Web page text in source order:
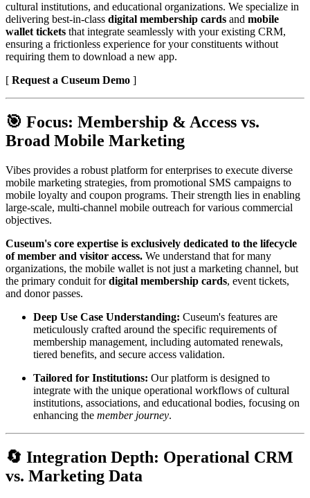
cultural institutions, and educational organizations. We specialize in
delivering best-in-class digital membership cards and mobile
wallet tickets that integrate seamlessly with your existing CRM,
ensuring a frictionless experience for your constituents without
requiring them to download a new app.
[ Request a Cuseum Demo ]
🎯 Focus: Membership & Access vs.
Broad Mobile Marketing
Vibes provides a robust platform for enterprises to execute diverse
mobile marketing strategies, from promotional SMS campaigns to
mobile loyalty and coupon programs. Their strength lies in enabling
large-scale, multi-channel mobile outreach for various commercial
objectives.
Cuseum's core expertise is exclusively dedicated to the lifecycle
of member and visitor access. We understand that for many
organizations, the mobile wallet is not just a marketing channel, but
the primary conduit for digital membership cards, event tickets,
and donor passes.
Deep Use Case Understanding: Cuseum's features are
meticulously crafted around the specific requirements of
membership management, including automated renewals,
tiered benefits, and secure access validation.
Tailored for Institutions: Our platform is designed to
integrate with the unique operational workflows of cultural
institutions, associations, and educational bodies, focusing on
enhancing the member journey.
🔄 Integration Depth: Operational CRM
vs. Marketing Data